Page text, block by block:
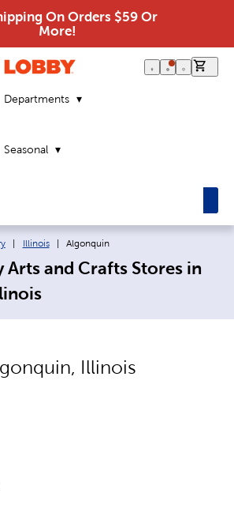
On Orders $59 Or
More!
Departments
Seasonal
Illinois Current page:
Algonquin
Arts and Crafts Stores in
, Illinois